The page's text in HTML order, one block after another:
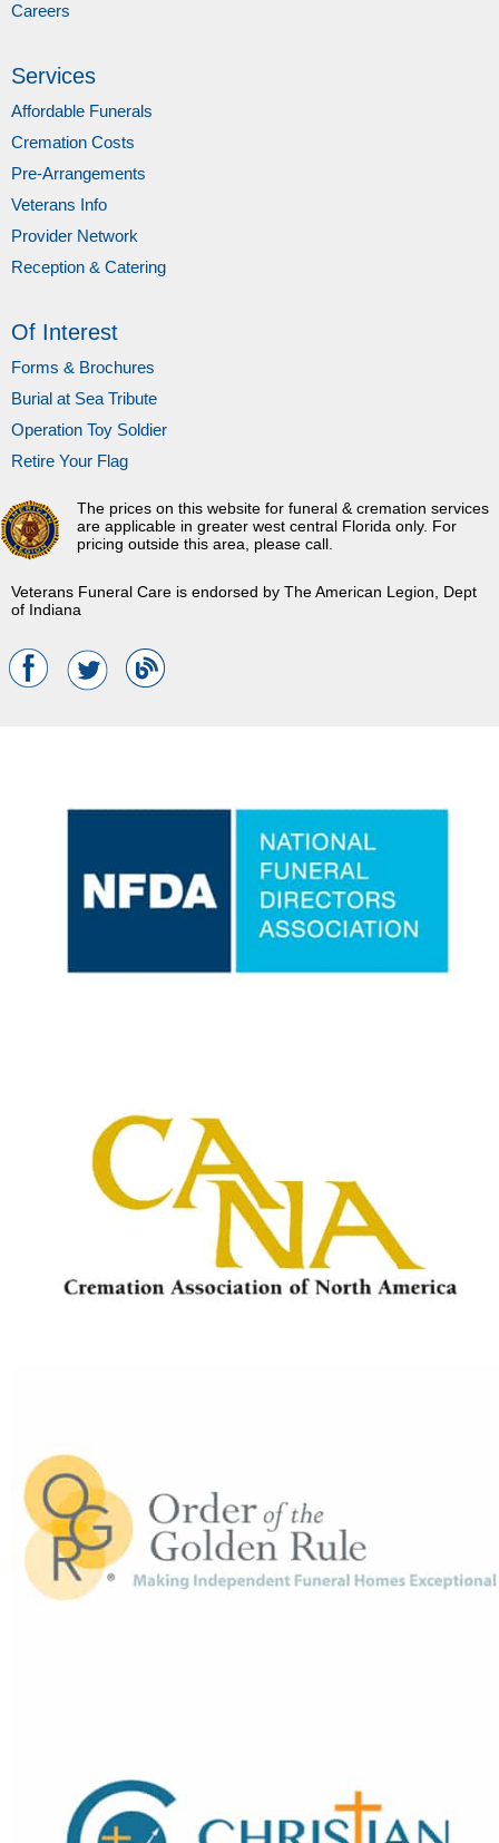
Careers
Services
Affordable Funerals
Cremation Costs
Pre-Arrangements
Veterans Info
Provider Network
Reception & Catering
Of Interest
Forms & Brochures
Burial at Sea Tribute
Operation Toy Soldier
Retire Your Flag
Veterans Funeral Care is endorsed by The American Legion, Dept
of Indiana
The prices on this website for funeral & cremation services
are applicable in greater west central Florida only. For
pricing outside this area, please call.